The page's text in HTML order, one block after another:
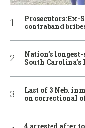
Prosecutors: Ex-
contraband
Nation’s
South
Last of 3 Neb.
on correctional
4 arrested after